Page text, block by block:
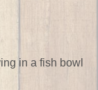
in a fish bowl